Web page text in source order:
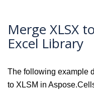
Merge XLSX
Excel Library
The following example
to XLSM in